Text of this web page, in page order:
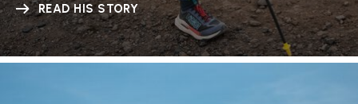
READ HIS STORY